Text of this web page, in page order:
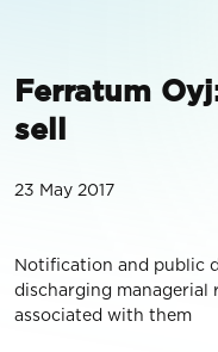
Ferratum
sell
23 May 2017
Notification and public
discharging managerial
associated with them